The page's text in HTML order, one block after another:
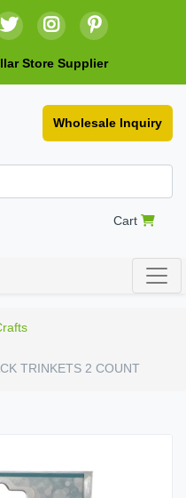
Store Supplier
Wholesale Inquiry
Cart
TRINKETS 2 COUNT